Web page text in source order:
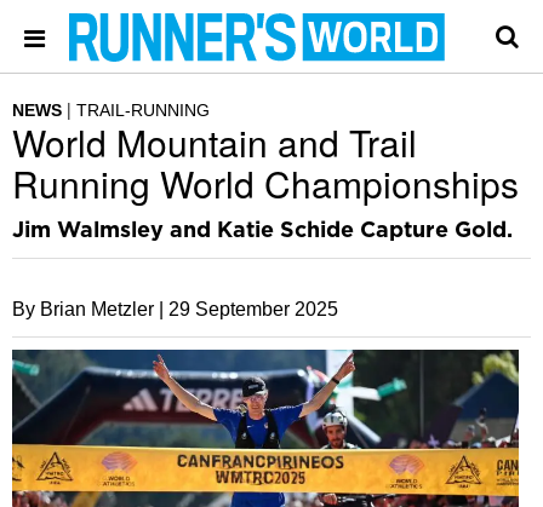
NEWS TRAIL-RUNNING
World Mountain and Trail
Running World Championships
Jim Walmsley and Katie Schide Capture Gold.
By Brian Metzler | 29 September 2025